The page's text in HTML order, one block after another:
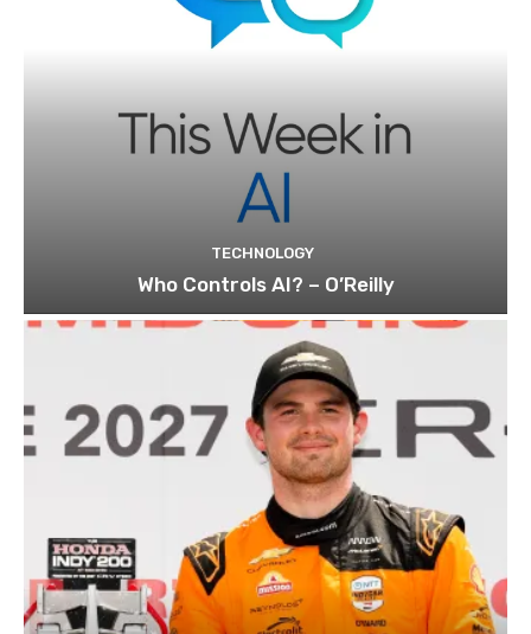
TECHNOLOGY
Who Controls AI? – O’Reilly